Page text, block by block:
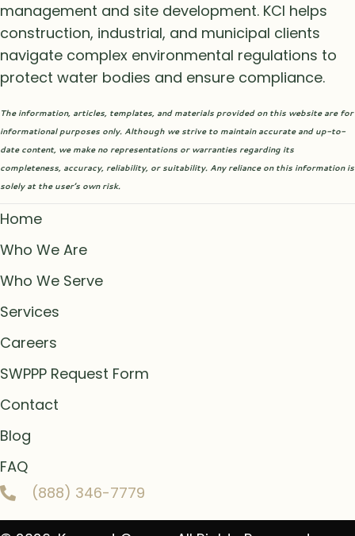
management and site development. KCI helps
construction, industrial, and municipal clients
navigate complex environmental regulations to
protect water bodies and ensure compliance.
The information, articles, templates, and materials provided on this website are for
informational purposes only. Although we strive to maintain accurate and up-to-
date content, we make no representations or warranties regarding its
completeness, accuracy, reliability, or suitability. Any reliance on this information is
solely at the user’s own risk.
Home
Who We Are
Who We Serve
Services
Careers
SWPPP Request Form
Contact
Blog
FAQ
(888) 346-7779